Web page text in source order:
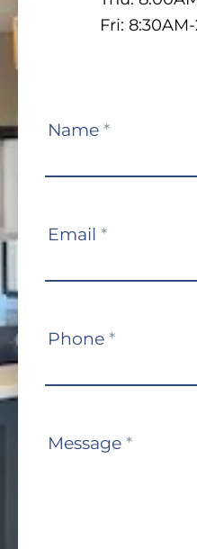
Fri:
Contact
Name *
Email *
Phone *
Message *